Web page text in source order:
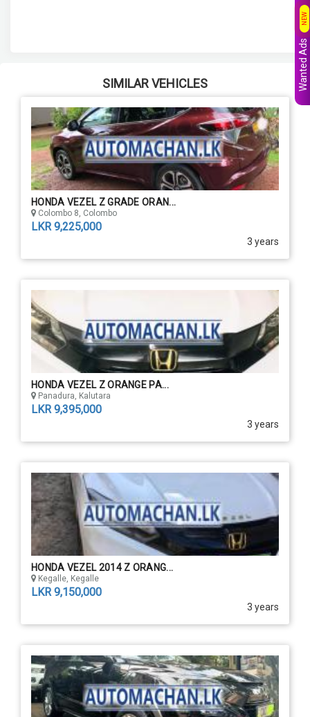
SIMILAR VEHICLES
HONDA VEZEL Z GRADE ORAN...
Colombo 8, Colombo
LKR 9,225,000
3 years
HONDA VEZEL Z ORANGE PA...
Panadura, Kalutara
LKR 9,395,000
3 years
HONDA VEZEL 2014 Z ORANG...
Kegalle, Kegalle
LKR 9,150,000
3 years
Wanted Ads
NEW